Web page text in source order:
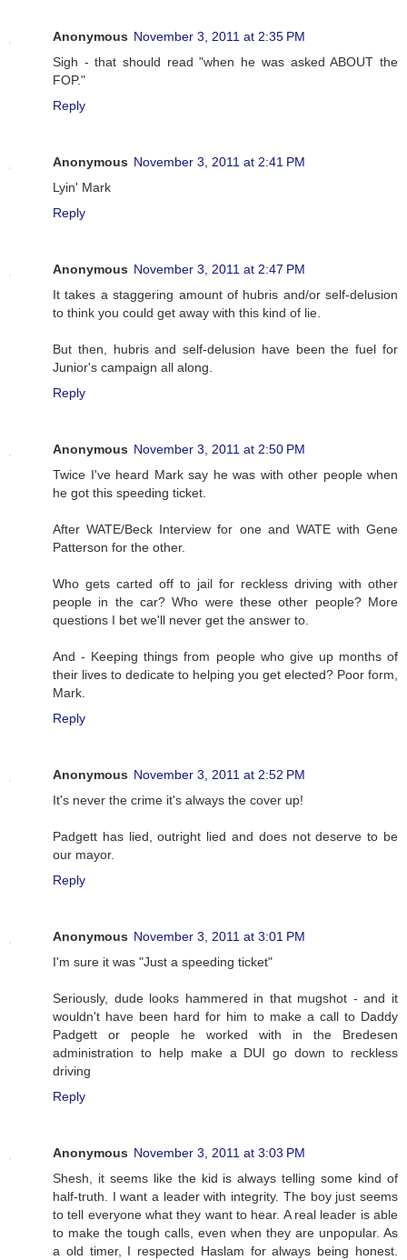
Anonymous November 3, 2011 at 2:35 PM
Sigh - that should read "when he was asked ABOUT the
FOP."
Reply
Anonymous November 3, 2011 at 2:41 PM
Lyin' Mark
Reply
Anonymous November 3, 2011 at 2:47 PM
It takes a staggering amount of hubris and/or self-delusion
to think you could get away with this kind of lie.
But then, hubris and self-delusion have been the fuel for
Junior's campaign all along.
Reply
Anonymous November 3, 2011 at 2:50 PM
Twice I've heard Mark say he was with other people when
he got this speeding ticket.
After WATE/Beck Interview for one and WATE with Gene
Patterson for the other.
Who gets carted off to jail for reckless driving with other
people in the car? Who were these other people? More
questions I bet we'll never get the answer to.
And - Keeping things from people who give up months of
their lives to dedicate to helping you get elected? Poor form,
Mark.
Reply
Anonymous November 3, 2011 at 2:52 PM
It's never the crime it's always the cover up!
Padgett has lied, outright lied and does not deserve to be
our mayor.
Reply
Anonymous November 3, 2011 at 3:01 PM
I'm sure it was "Just a speeding ticket"
Seriously, dude looks hammered in that mugshot - and it
wouldn't have been hard for him to make a call to Daddy
Padgett or people he worked with in the Bredesen
administration to help make a DUI go down to reckless
driving
Reply
Anonymous November 3, 2011 at 3:03 PM
Shesh, it seems like the kid is always telling some kind of
half-truth. I want a leader with integrity. The boy just seems
to tell everyone what they want to hear. A real leader is able
to make the tough calls, even when they are unpopular. As
a old timer, I respected Haslam for always being honest.